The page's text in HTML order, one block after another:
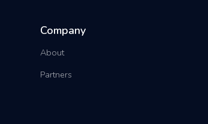
Company
About
Partners